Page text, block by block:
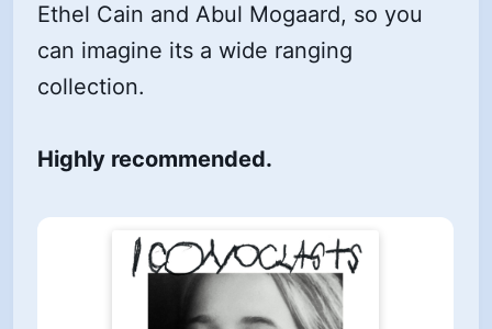
Ethel Cain and Abul Mogaard, so you
can imagine its a wide ranging
collection.
Highly recommended.